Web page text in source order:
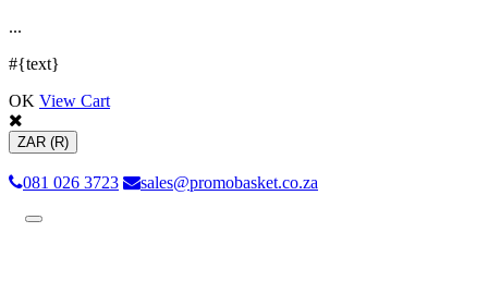
...
#{text}
OK View Cart
ZAR (R)
081 026 3723 sales@promobasket.co.za
Toggle